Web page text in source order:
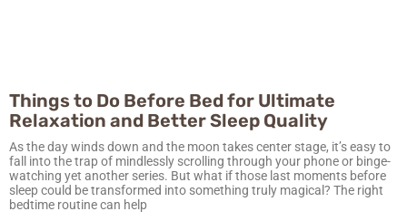
Things to Do Before Bed for Ultimate
Relaxation and Better Sleep Quality
As the day winds down and the moon takes center stage, it’s easy to
fall into the trap of mindlessly scrolling through your phone or binge-
watching yet another series. But what if those last moments before
sleep could be transformed into something truly magical? The right
bedtime routine can help